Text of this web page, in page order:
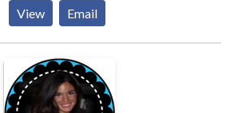
View Email